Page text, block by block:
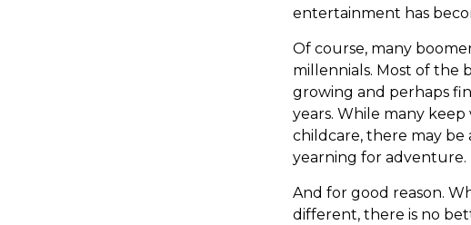
entertainment has
Of course, many
millennials. Most of the
growing and perhaps
years. While many
childcare, there may be
yearning for adventure.
And for good reason.
different, there is no